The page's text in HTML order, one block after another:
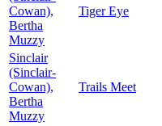
Cowan),
Bertha
Muzzy
Tiger Eye
Sinclair
(Sinclair-
Cowan),
Bertha
Muzzy
Trails Meet